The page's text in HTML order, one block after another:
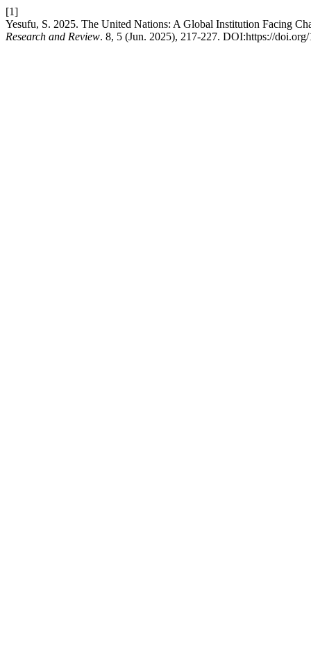
[1]
Yesufu, S. 2025. The United Nations: A Global Institution Facing
Research and Review. 8, 5 (Jun. 2025), 217-227. DOI:https://